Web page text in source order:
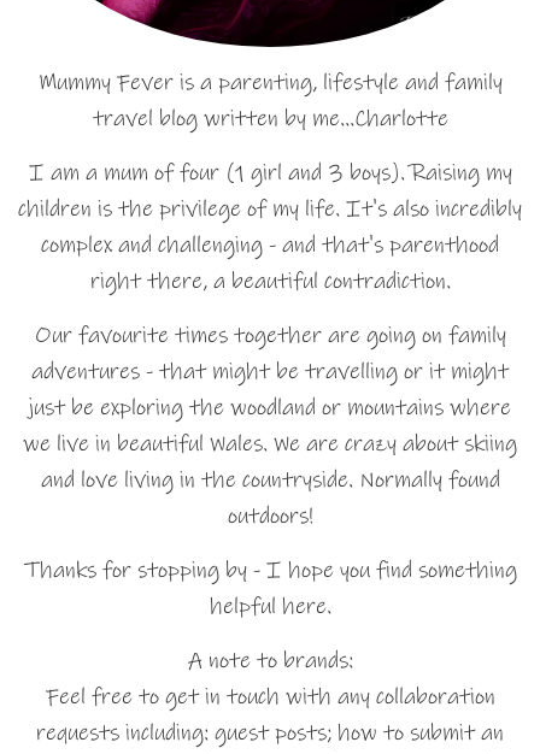
Mummy Fever is a parenting, lifestyle and family
travel blog written by me…Charlotte
I am a mum of four (1 girl and 3 boys). Raising my
children is the privilege of my life. It's also incredibly
complex and challenging - and that's parenthood
right there, a beautiful contradiction.
Our favourite times together are going on family
adventures - that might be travelling or it might
just be exploring the woodland or mountains where
we live in beautiful Wales. We are crazy about skiing
and love living in the countryside. Normally found
outdoors!
Thanks for stopping by - I hope you find something
helpful here.
A note to brands:
Feel free to get in touch with any collaboration
requests including: guest posts; how to submit an